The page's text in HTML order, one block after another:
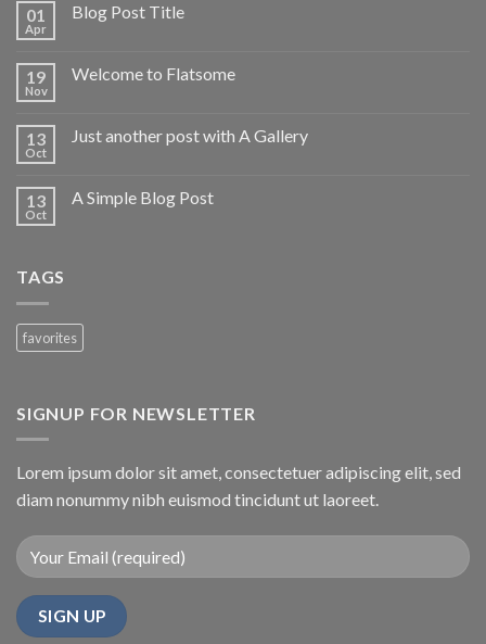
01
Apr
Blog Post Title
19
Nov
Welcome to Flatsome
13
Oct
Just another post with A Gallery
13
Oct
A Simple Blog Post
TAGS
favorites
SIGNUP FOR NEWSLETTER
Lorem ipsum dolor sit amet, consectetuer adipiscing elit, sed
diam nonummy nibh euismod tincidunt ut laoreet.